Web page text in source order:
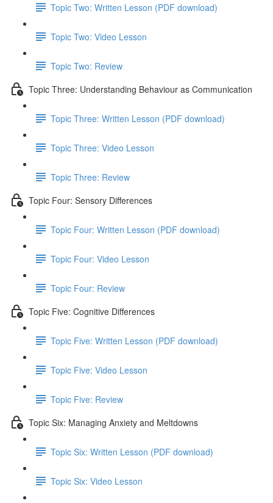
Topic Two: Written Lesson (PDF download)
Topic Two: Video Lesson
Topic Two: Review
Topic Three: Understanding Behaviour as Communication
Topic Three: Written Lesson (PDF download)
Topic Three: Video Lesson
Topic Three: Review
Topic Four: Sensory Differences
Topic Four: Written Lesson (PDF download)
Topic Four: Video Lesson
Topic Four: Review
Topic Five: Cognitive Differences
Topic Five: Written Lesson (PDF download)
Topic Five: Video Lesson
Topic Five: Review
Topic Six: Managing Anxiety and Meltdowns
Topic Six: Written Lesson (PDF download)
Topic Six: Video Lesson